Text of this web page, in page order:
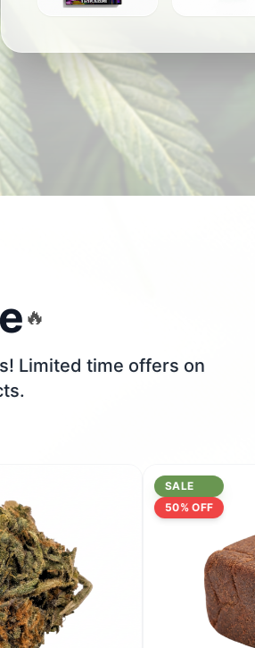
🔥
Limited time offers on
SALE
50% OFF